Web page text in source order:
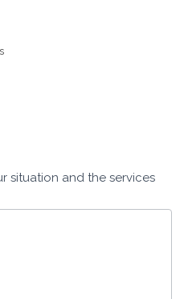
situation and the services